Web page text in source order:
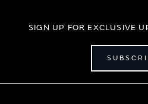
SIGN UP FOR EXCLUSIVE